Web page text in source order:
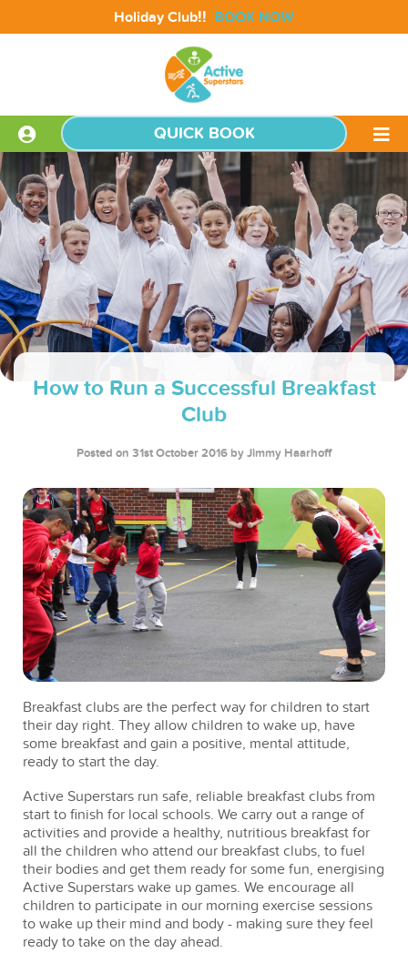
Holiday Club!! BOOK NOW
QUICK BOOK
How to Run a Successful Breakfast
Club
Posted on 31st October 2016 by Jimmy Haarhoff
Breakfast clubs are the perfect way for children to start
their day right. They allow children to wake up, have
some breakfast and gain a positive, mental attitude,
ready to start the day.
Active Superstars run safe, reliable breakfast clubs from
start to finish for local schools. We carry out a range of
activities and provide a healthy, nutritious breakfast for
all the children who attend our breakfast clubs, to fuel
their bodies and get them ready for some fun, energising
Active Superstars wake up games. We encourage all
children to participate in our morning exercise sessions
to wake up their mind and body - making sure they feel
ready to take on the day ahead.